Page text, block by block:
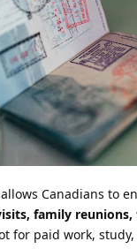
Canadians to
family
for paid work,